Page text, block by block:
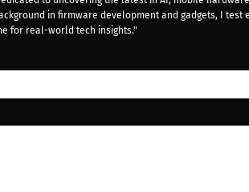
in firmware development and gadgets, I test
for real-world tech insights."